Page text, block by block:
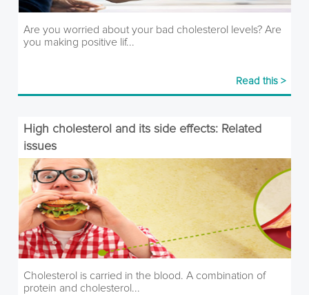
Are you worried about your bad cholesterol levels? Are
you making positive lif...
Read this >
High cholesterol and its side effects: Related
issues
Cholesterol is carried in the blood. A combination of
protein and cholesterol...